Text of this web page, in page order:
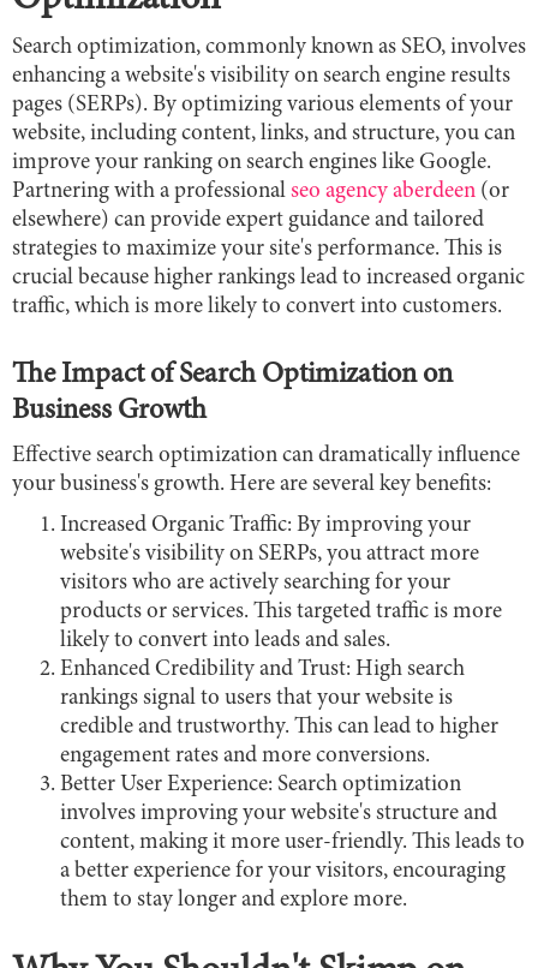
Search optimization, commonly known as SEO, involves
enhancing a website's visibility on search engine results
pages (SERPs). By optimizing various elements of your
website, including content, links, and structure, you can
improve your ranking on search engines like Google.
Partnering with a professional seo agency aberdeen (or
elsewhere) can provide expert guidance and tailored
strategies to maximize your site's performance. This is
crucial because higher rankings lead to increased organic
traffic, which is more likely to convert into customers.
The Impact of Search Optimization on
Business Growth
Effective search optimization can dramatically influence
your business's growth. Here are several key benefits:
Increased Organic Traffic: By improving your
website's visibility on SERPs, you attract more
visitors who are actively searching for your
products or services. This targeted traffic is more
likely to convert into leads and sales.
Enhanced Credibility and Trust: High search
rankings signal to users that your website is
credible and trustworthy. This can lead to higher
engagement rates and more conversions.
Better User Experience: Search optimization
involves improving your website's structure and
content, making it more user-friendly. This leads to
a better experience for your visitors, encouraging
them to stay longer and explore more.